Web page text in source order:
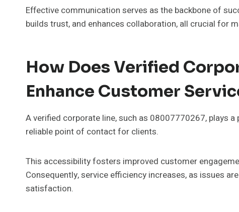
Effective communication serves as the backbone of
builds trust, and enhances collaboration, all crucial for
How Does Verified
Enhance Customer
A verified corporate line, such as 08007770267, plays
reliable point of contact for clients.
This accessibility fosters improved customer
Consequently, service efficiency increases, as issues
satisfaction.